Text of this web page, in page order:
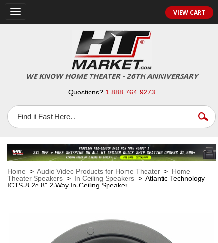
Toggle
navigation
VIEW CART
WE KNOW HOME THEATER - 26TH ANNIVERSARY
Questions? 1-888-764-9273
Home > Audio Video Products for Home Theater > Home
Theater Speakers > In Ceiling Speakers > Atlantic Technology
ICTS-8.2e 8" 2-Way In-Ceiling Speaker